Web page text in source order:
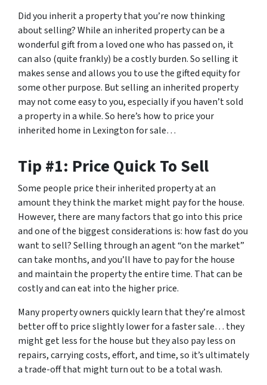
Did you inherit a property that you’re now thinking
about selling? While an inherited property can be a
wonderful gift from a loved one who has passed on, it
can also (quite frankly) be a costly burden. So selling it
makes sense and allows you to use the gifted equity for
some other purpose. But selling an inherited property
may not come easy to you, especially if you haven’t sold
a property in a while. So here’s how to price your
inherited home in Lexington for sale…
Tip #1: Price Quick To Sell
Some people price their inherited property at an
amount they think the market might pay for the house.
However, there are many factors that go into this price
and one of the biggest considerations is: how fast do you
want to sell? Selling through an agent “on the market”
can take months, and you’ll have to pay for the house
and maintain the property the entire time. That can be
costly and can eat into the higher price.
Many property owners quickly learn that they’re almost
better off to price slightly lower for a faster sale… they
might get less for the house but they also pay less on
repairs, carrying costs, effort, and time, so it’s ultimately
a trade-off that might turn out to be a total wash.